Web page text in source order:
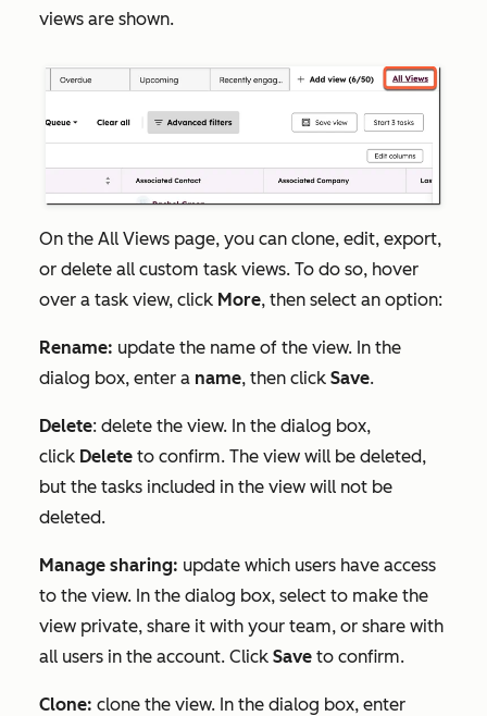
views are shown.
On the All Views page, you can clone, edit, export,
or delete all custom task views. To do so, hover
over a task view, click More, then select an option:
Rename: update the name of the view. In the
dialog box, enter a name, then click Save.
Delete: delete the view. In the dialog box,
click Delete to confirm. The view will be deleted,
but the tasks included in the view will not be
deleted.
Manage sharing: update which users have access
to the view. In the dialog box, select to make the
view private, share it with your team, or share with
all users in the account. Click Save to confirm.
Clone: clone the view. In the dialog box, enter